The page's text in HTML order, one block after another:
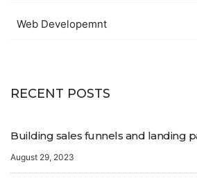
Web Developemnt
RECENT POSTS
Building sales funnels and landing
August 29, 2023